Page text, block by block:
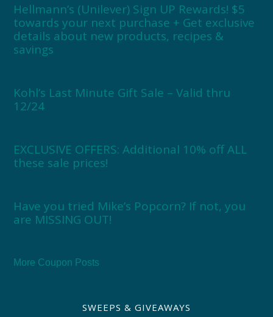
Hellmann’s (Unilever) Sign UP Rewards! $5
towards your next purchase + Get exclusive
details about new products, recipes &
savings
Kohl’s Last Minute Gift Sale – Valid thru
12/24
EXCLUSIVE OFFERS: Additional 10% off ALL
these sale prices!
Have you tried Mike’s Popcorn? If not, you
are MISSING OUT!
More Coupon Posts
SWEEPS & GIVEAWAYS